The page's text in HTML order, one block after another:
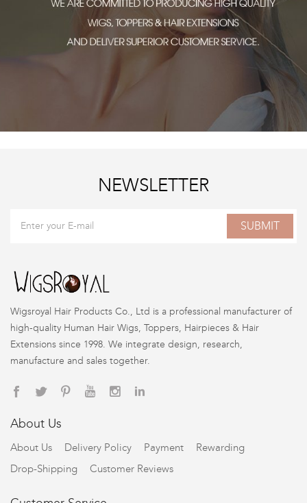
NEWSLETTER
SUBMIT
Wigsroyal Hair Products Co., Ltd is a professional manufacturer of
high-quality Human Hair Wigs, Toppers, Hairpieces & Hair
Extensions since 1998. We integrate design, research,
manufacture and sales together.
About Us
About Us Delivery Policy Payment
Rewarding
Drop-Shipping
Customer Reviews